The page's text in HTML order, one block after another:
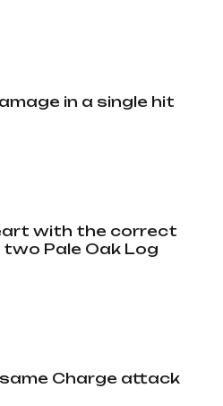
in a single hit
with the correct
Pale Oak Log
Charge attack